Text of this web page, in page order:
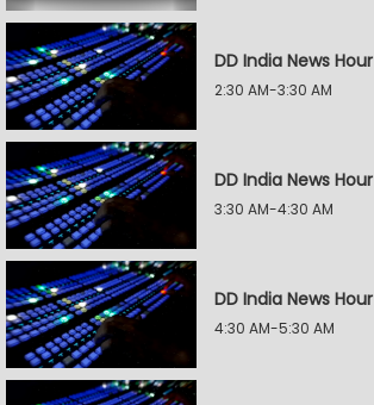
DD India News Hour
2:30 AM-3:30 AM
DD India News Hour
3:30 AM-4:30 AM
DD India News Hour
4:30 AM-5:30 AM